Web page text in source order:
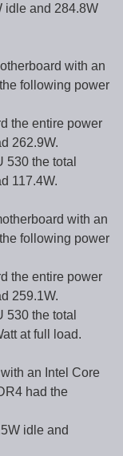
idle and 284.8W
with an
following power
the entire power
262.9W.
530 the total
117.4W.
with an
following power
the entire power
259.1W.
530 the total
at full load.
an Intel Core
had the
idle and